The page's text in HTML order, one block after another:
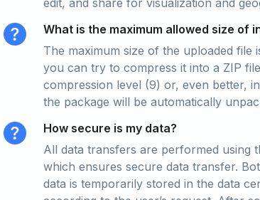
edit, and share for visualization and
What is the maximum allowed size of
The maximum size of the uploaded file
you can try to compress it into a ZIP
compression level (9) or, even better,
the package will be automatically
How secure is my data?
All data transfers are performed using
which ensures secure data transfer.
data is temporarily stored in the data